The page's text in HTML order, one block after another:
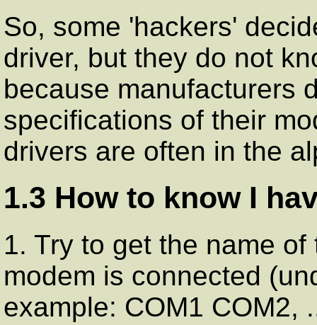
So, some 'hackers'
driver, but they do not
because manufacturers
specifications of their
drivers are often in the
1.3 How to know I
1. Try to get the name
modem is connected
example: COM1 COM2,